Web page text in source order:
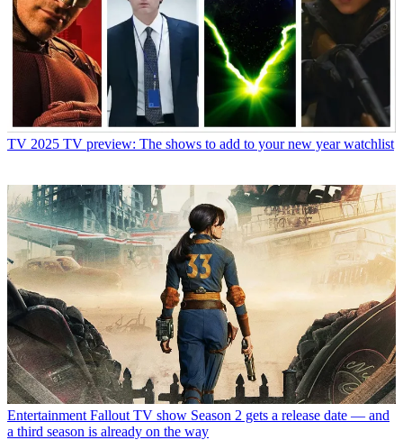
TV 2025 TV preview: The shows to add to your new year watchlist
Entertainment Fallout TV show Season 2 gets a release date — and
a third season is already on the way